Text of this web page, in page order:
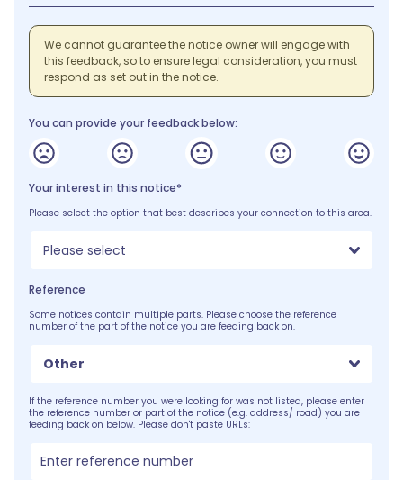
We cannot guarantee the notice owner will engage with
this feedback, so to ensure legal consideration, you must
respond as set out in the notice.
You can provide your feedback below:
Your interest in this notice*
Please select the option that best describes your connection to this area.
Please select
Reference
Some notices contain multiple parts. Please choose the reference
number of the part of the notice you are feeding back on.
Other
If the reference number you were looking for was not listed, please enter
the reference number or part of the notice (e.g. address/ road) you are
feeding back on below. Please don't paste URLs: